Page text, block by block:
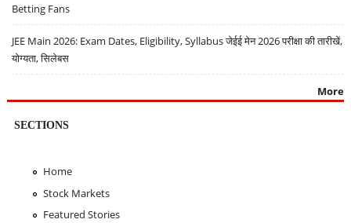
Betting Fans
JEE Main 2026: Exam Dates, Eligibility, Syllabus जेईई मेन 2026 परीक्षा की तारीखें,
योग्यता, सिलेबस
More
SECTIONS
Home
Stock Markets
Featured Stories